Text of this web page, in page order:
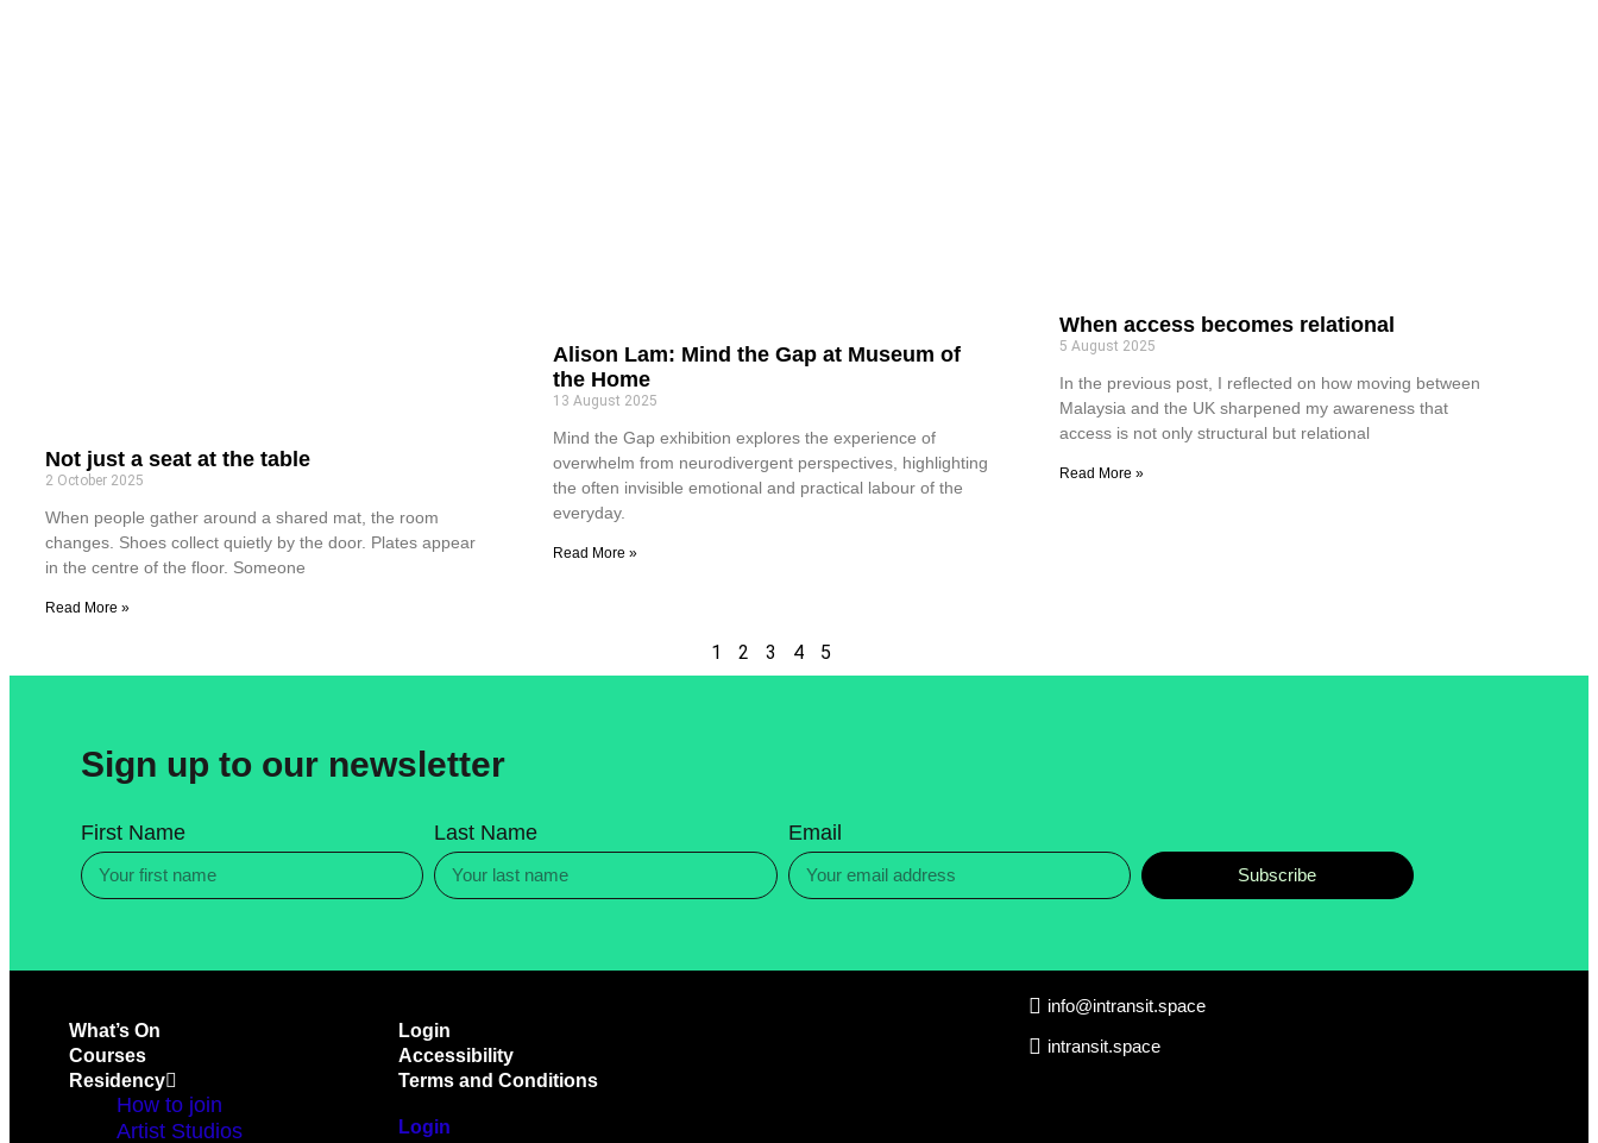
Not just a seat at the table
2 October 2025
When people gather around a shared mat, the room
changes. Shoes collect quietly by the door. Plates appear
in the centre of the floor. Someone
Read More »
Alison Lam: Mind the Gap at Museum of
the Home
13 August 2025
Mind the Gap exhibition explores the experience of
overwhelm from neurodivergent perspectives, highlighting
the often invisible emotional and practical labour of the
everyday.
Read More »
When access becomes relational
5 August 2025
In the previous post, I reflected on how moving between
Malaysia and the UK sharpened my awareness that
access is not only structural but relational
Read More »
1 2 3 4 5
Sign up to our newsletter
First Name Last Name Email
Subscribe
What’s On
Courses
Residency
How to join
Artist Studios
Login
Accessibility
Terms and Conditions
Login
info@intransit.space
intransit.space